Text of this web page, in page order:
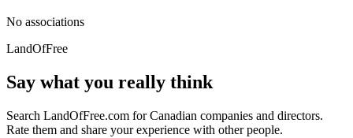
No associations
LandOfFree
Say what you really think
Search LandOfFree.com for Canadian companies and directors.
Rate them and share your experience with other people.